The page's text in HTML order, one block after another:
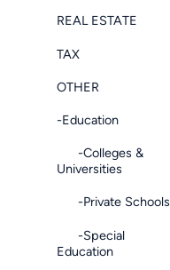
REAL ESTATE
TAX
OTHER
-Education
-Colleges &
Universities
-Private Schools
-Special
Education